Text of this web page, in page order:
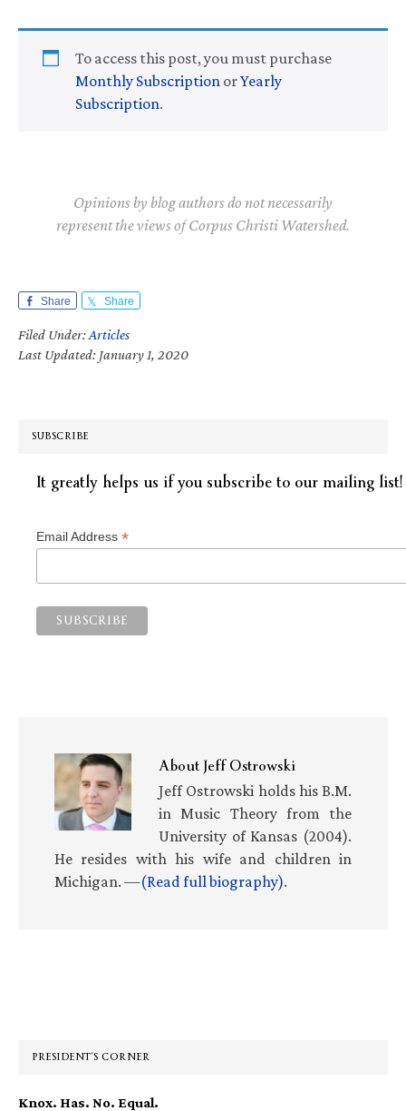
To access this post, you must purchase
Monthly Subscription orYearly
Subscription.
Opinions by blog authors do not necessarily
represent the views of Corpus Christi Watershed.
Share Share
Filed Under:Articles
Last Updated: January 1, 2020
SUBSCRIBE
It greatly helps us if you subscribe to our mailing list!
Email Address *
AboutJeff Ostrowski
Jeff Ostrowski holds his B.M.
in Music Theory from the
University of Kansas (2004).
He resides with his wife and children in
Michigan. —(Read full biography).
PRESIDENT’S CORNER
Knox. Has. No. Equal.